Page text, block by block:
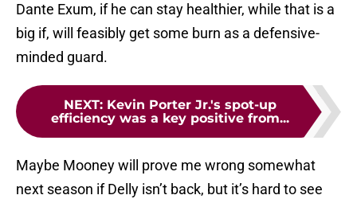
Dante Exum, if he can stay healthier, while that is a
big if, will feasibly get some burn as a defensive-
minded guard.
NEXT: Kevin Porter Jr.'s spot-up
efficiency was a key positive from...
Maybe Mooney will prove me wrong somewhat
next season if Delly isn’t back, but it’s hard to see